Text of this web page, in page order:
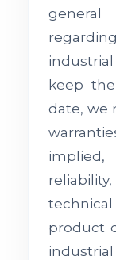
general
keep
date, we
implied,
product
industrial